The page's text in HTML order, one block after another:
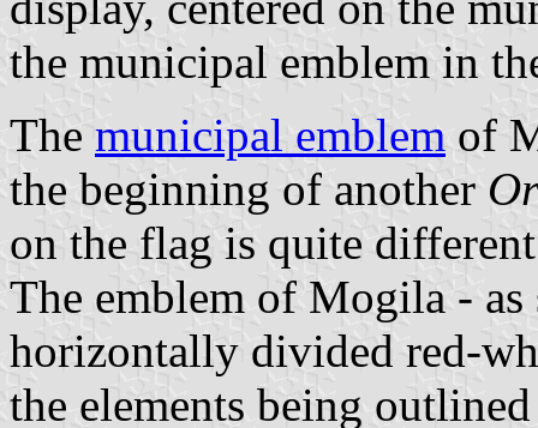
the municipal emblem in
The municipal emblem of
the beginning of another
on the flag is quite
The emblem of Mogila -
horizontally divided red-
the elements being